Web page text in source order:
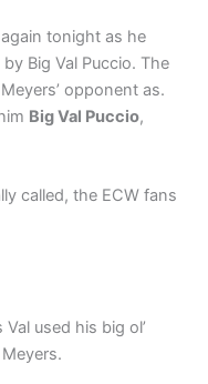
tonight as he
Big Val Puccio. The
opponent as.
Big Val Puccio,
called, the ECW fans
used his big ol’